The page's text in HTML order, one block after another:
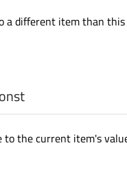
a different item than
to the current item's